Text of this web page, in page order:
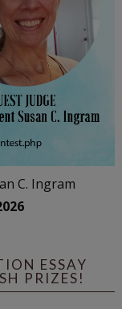
C. Ingram
ESSAY
PRIZES!